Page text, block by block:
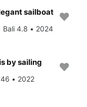
sailboat
Bali 4.8 • 2024
by sailing
• 2022